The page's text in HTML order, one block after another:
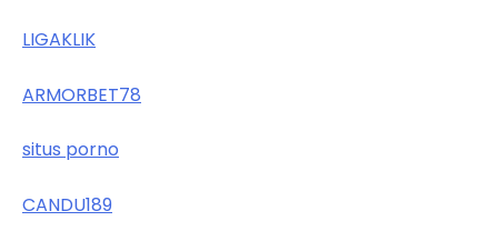
LIGAKLIK
ARMORBET78
situs porno
CANDU189